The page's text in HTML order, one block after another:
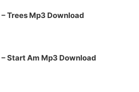
Trees Mp3 Download
Start Am Mp3 Download